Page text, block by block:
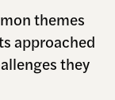
themes
approached
they